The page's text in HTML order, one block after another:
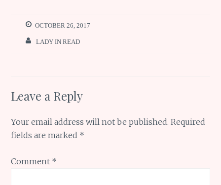
o
k
OCTOBER 26, 2017
LADY IN READ
Leave a Reply
Your email address will not be published. Required
fields are marked *
Comment *